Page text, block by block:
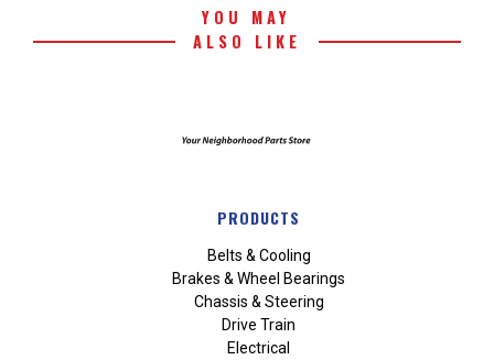
YOU MAY
ALSO LIKE
PRODUCTS
Belts & Cooling
Brakes & Wheel Bearings
Chassis & Steering
Drive Train
Electrical